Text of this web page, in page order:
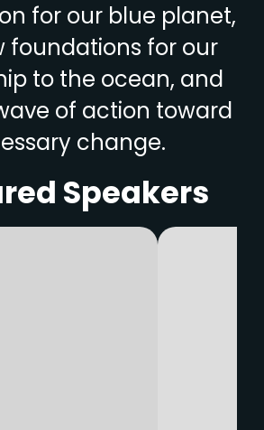
for our blue planet,
foundations for our
to the ocean, and
of action toward
change.
Speakers